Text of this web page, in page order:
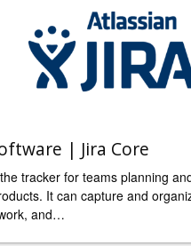
| Jira Core
tracker for teams planning
It can capture and
and…